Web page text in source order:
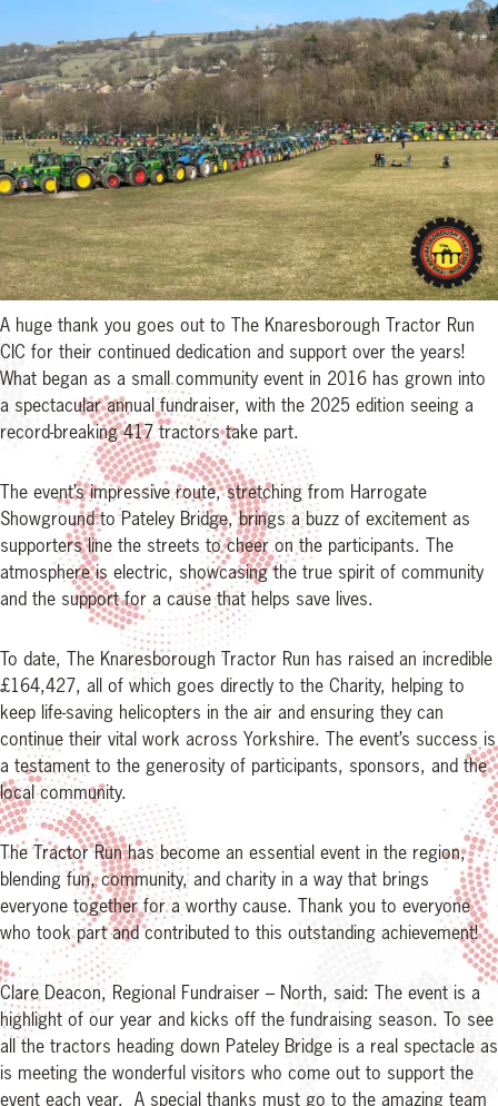
A huge thank you goes out to The Knaresborough Tractor Run
CIC for their continued dedication and support over the years!
What began as a small community event in 2016 has grown into
a spectacular annual fundraiser, with the 2025 edition seeing a
record-breaking 417 tractors take part.
The event’s impressive route, stretching from Harrogate
Showground to Pateley Bridge, brings a buzz of excitement as
supporters line the streets to cheer on the participants. The
atmosphere is electric, showcasing the true spirit of community
and the support for a cause that helps save lives.
To date, The Knaresborough Tractor Run has raised an incredible
£164,427, all of which goes directly to the Charity, helping to
keep life-saving helicopters in the air and ensuring they can
continue their vital work across Yorkshire. The event’s success is
a testament to the generosity of participants, sponsors, and the
local community.
The Tractor Run has become an essential event in the region,
blending fun, community, and charity in a way that brings
everyone together for a worthy cause. Thank you to everyone
who took part and contributed to this outstanding achievement!
Clare Deacon, Regional Fundraiser – North, said: The event is a
highlight of our year and kicks off the fundraising season. To see
all the tractors heading down Pateley Bridge is a real spectacle as
is meeting the wonderful visitors who come out to support the
event each year. A special thanks must go to the amazing team